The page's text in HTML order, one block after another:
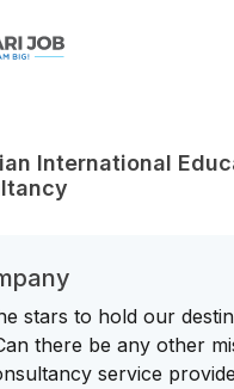
International
stars to hold our
there be any other
service